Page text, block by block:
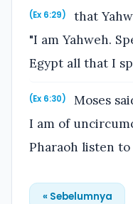
(Ex 6:29)
that
"I am Yahweh.
Egypt all that I
(Ex 6:30)
Moses
I am of
Pharaoh listen to
« Sebelumnya